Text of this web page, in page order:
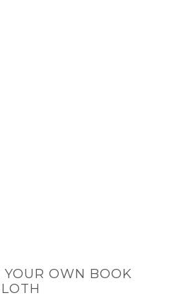
OWN BOOK